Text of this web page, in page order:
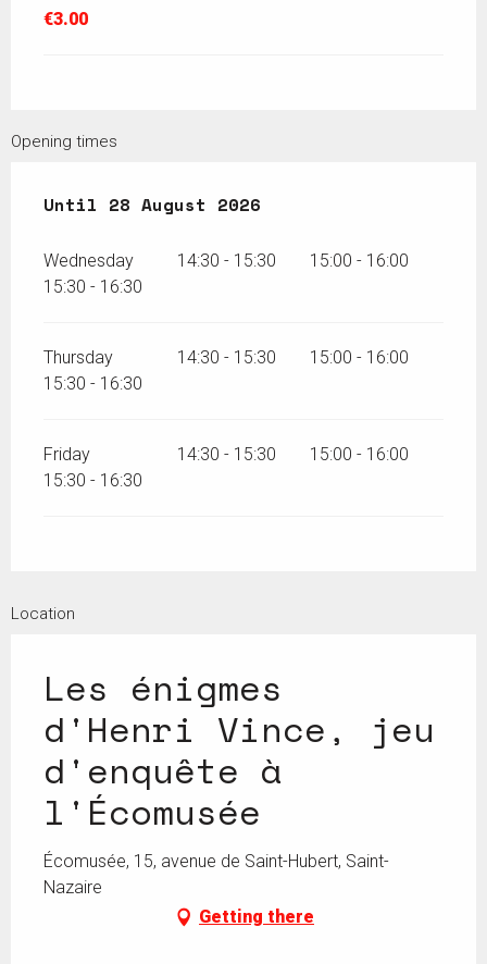
€3.00
Opening times
From15 July 2026until
Until 28 August 2026
Wednesday 14:30 - 15:30
15:00 - 16:00
15:30 - 16:30
Thursday 14:30 - 15:30
15:00 - 16:00
15:30 - 16:30
Friday 14:30 - 15:30
15:00 - 16:00
15:30 - 16:30
Location
Les énigmes
d'Henri Vince, jeu
d'enquête à
l'Écomusée
Écomusée, 15, avenue de Saint-Hubert, Saint-
Nazaire
Getting there